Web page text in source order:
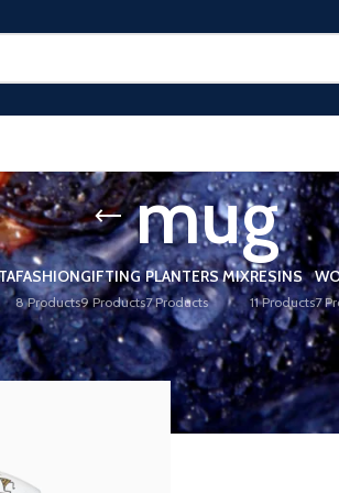
mug
FASHION
8 Products
GIFTING
9 Products
PLANTERS MIX
7 Products
RESINS
11 Products7
“mug”